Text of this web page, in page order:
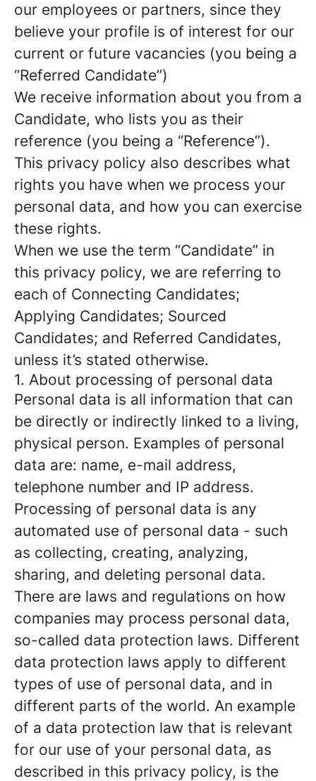
our employees or partners, since they
believe your profile is of interest for our
current or future vacancies (you being a
“Referred Candidate”)
We receive information about you from a
Candidate, who lists you as their
reference (you being a “Reference”).
This privacy policy also describes what
rights you have when we process your
personal data, and how you can exercise
these rights.
When we use the term “Candidate” in
this privacy policy, we are referring to
each of Connecting Candidates;
Applying Candidates; Sourced
Candidates; and Referred Candidates,
unless it’s stated otherwise.
1. About processing of personal data
Personal data is all information that can
be directly or indirectly linked to a living,
physical person. Examples of personal
data are: name, e-mail address,
telephone number and IP address.
Processing of personal data is any
automated use of personal data - such
as collecting, creating, analyzing,
sharing, and deleting personal data.
There are laws and regulations on how
companies may process personal data,
so-called data protection laws. Different
data protection laws apply to different
types of use of personal data, and in
different parts of the world. An example
of a data protection law that is relevant
for our use of your personal data, as
described in this privacy policy, is the